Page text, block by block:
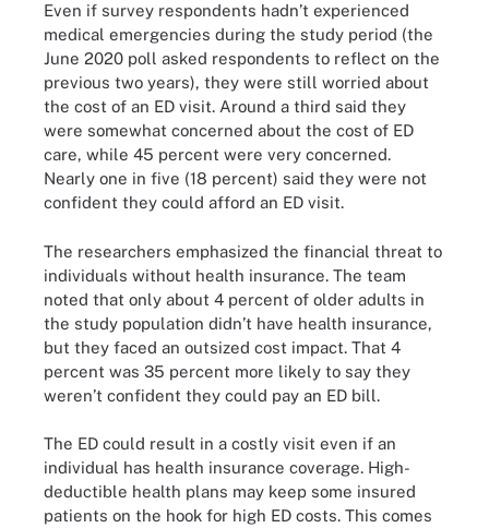
Even if survey respondents hadn’t experienced
medical emergencies during the study period (the
June 2020 poll asked respondents to reflect on the
previous two years), they were still worried about
the cost of an ED visit. Around a third said they
were somewhat concerned about the cost of ED
care, while 45 percent were very concerned.
Nearly one in five (18 percent) said they were not
confident they could afford an ED visit.
The researchers emphasized the financial threat to
individuals without health insurance. The team
noted that only about 4 percent of older adults in
the study population didn’t have health insurance,
but they faced an outsized cost impact. That 4
percent was 35 percent more likely to say they
weren’t confident they could pay an ED bill.
The ED could result in a costly visit even if an
individual has health insurance coverage. High-
deductible health plans may keep some insured
patients on the hook for high ED costs. This comes